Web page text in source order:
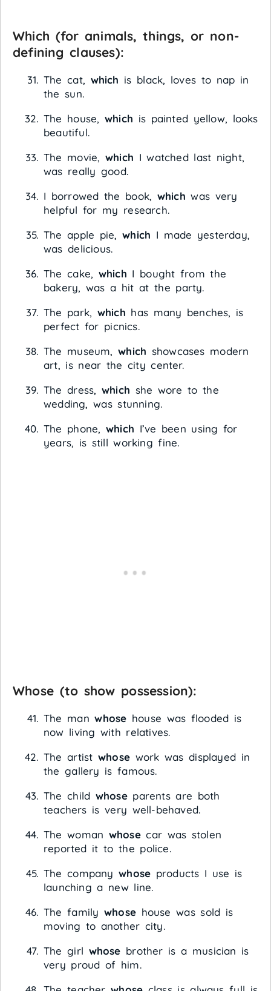
Which (for animals, things, or non-
defining clauses):
The cat, which is black, loves to nap in
the sun.
The house, which is painted yellow, looks
beautiful.
The movie, which I watched last night,
was really good.
I borrowed the book, which was very
helpful for my research.
The apple pie,which I made yesterday,
was delicious.
The cake, which I bought from the
bakery, was a hit at the party.
The park, which has many benches, is
perfect for picnics.
The museum,which showcases modern
art, is near the city center.
The dress, which she wore to the
wedding, was stunning.
The phone, which I’ve been using for
years, is still working fine.
Whose (to show possession):
The manwhose house was flooded is
now living with relatives.
The artist whose work was displayed in
the gallery is famous.
The child whoseparents are both
teachers is very well-behaved.
The woman whosecar was stolen
reported it to the police.
The companywhose products I use is
launching a new line.
The family whose house was sold is
moving to another city.
The girl whose brother is a musician is
very proud of him.